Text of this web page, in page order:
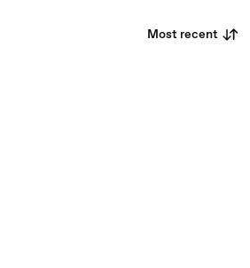
Most recent